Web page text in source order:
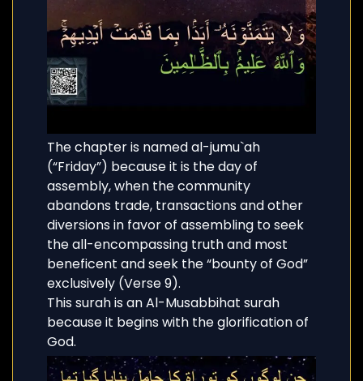
The chapter is named al-jumu`ah
(“Friday”) because it is the day of
assembly, when the community
abandons trade, transactions and other
diversions in favor of assembling to seek
the all-encompassing truth and most
beneficent and seek the “bounty of God”
exclusively (Verse 9).
This surah is an Al-Musabbihat surah
because it begins with the glorification of
God.